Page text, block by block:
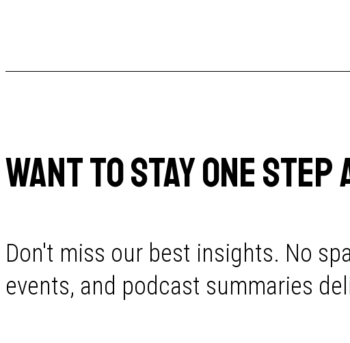
WANT TO STAY ONE STEP
Don't miss our best insights. No
events, and podcast summaries